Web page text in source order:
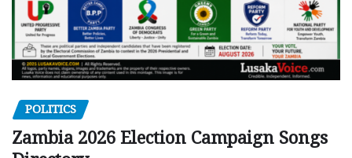
POLITICS
Zambia 2026 Election Campaign Songs